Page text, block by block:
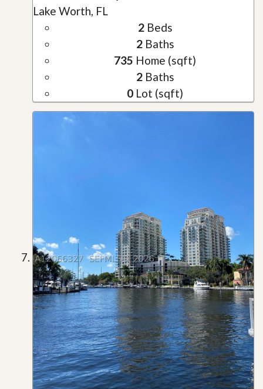
Lake Worth, FL
2Beds
2Baths
735 Home (sqft)
2Baths
0 Lot (sqft)